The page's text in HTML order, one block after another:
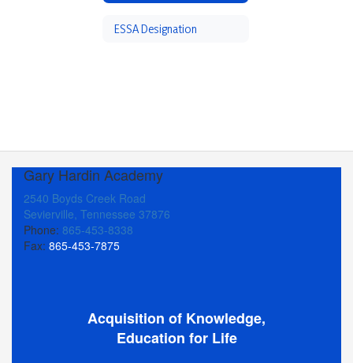
ESSA Designation
Gary Hardin Academy
2540 Boyds Creek Road
Sevierville, Tennessee 37876
Phone: 865-453-8338
Fax: 865-453-7875
Acquisition of Knowledge,
Education for Life